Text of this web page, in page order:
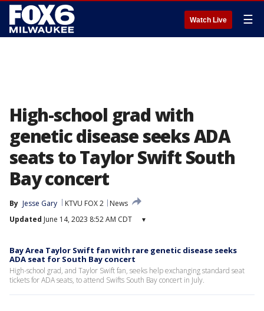
Watch Live ☰
High-school grad with
genetic disease seeks ADA
seats to Taylor Swift South
Bay concert
By Jesse Gary KTVU FOX 2
News
Updated June 14, 2023 8:52 AM CDT ▾
Bay Area Taylor Swift fan with rare genetic disease seeks
ADA seat for South Bay concert
High-school grad, and Taylor Swift fan, seeks help exchanging standard seat
tickets for ADA seats, to attend Swifts South Bay concert in July.